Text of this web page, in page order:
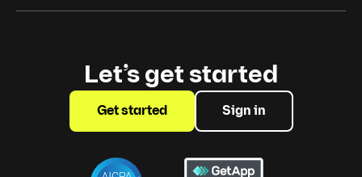
Let’s get started
Get started Sign in